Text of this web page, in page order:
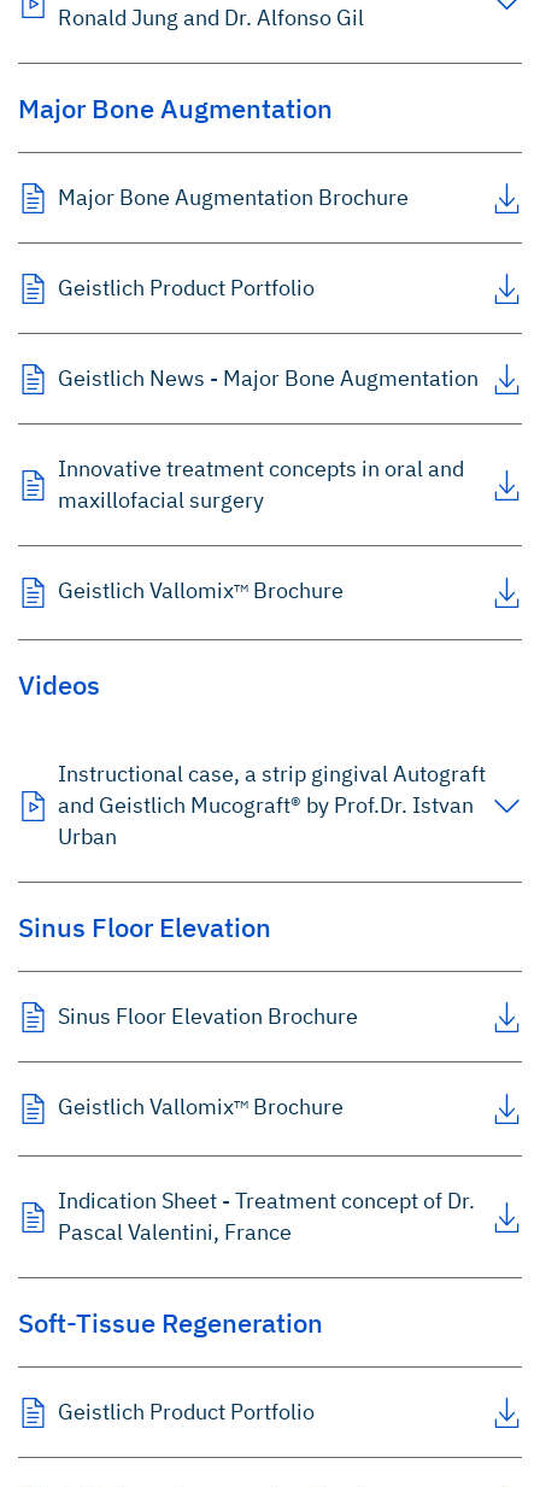
Ronald Jung and Dr. Alfonso Gil
Major Bone Augmentation
Major Bone Augmentation Brochure
Geistlich Product Portfolio
Geistlich News - Major Bone Augmentation
Innovative treatment concepts in oral and
maxillofacial surgery
Geistlich VallomixTM Brochure
Videos
Instructional case, a strip gingival Autograft
and Geistlich Mucograft® by Prof.Dr. Istvan
Urban
Sinus Floor Elevation
Sinus Floor Elevation Brochure
Geistlich VallomixTM Brochure
Indication Sheet - Treatment concept of Dr.
Pascal Valentini, France
Soft-Tissue Regeneration
Geistlich Product Portfolio